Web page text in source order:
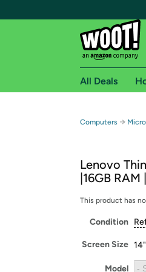
Free
Free
Amazon
Get started by
All Deals
Computers →
Lenovo
|16GB
This product has
Condition
Screen Size 14"
Model